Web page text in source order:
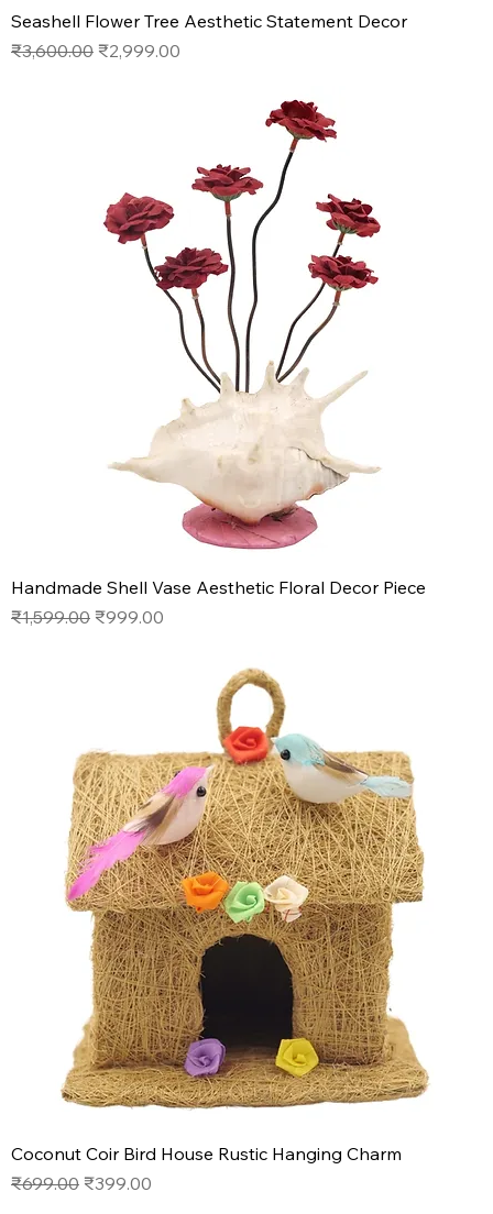
Seashell Flower Tree Aesthetic Statement Decor
Regular Price
₹3,600.00 Sale Price
₹2,999.00
Handmade Shell Vase Aesthetic Floral Decor Piece
Regular Price
₹1,599.00 Sale Price
₹999.00
Coconut Coir Bird House Rustic Hanging Charm
Regular Price
₹699.00 Sale Price
₹399.00